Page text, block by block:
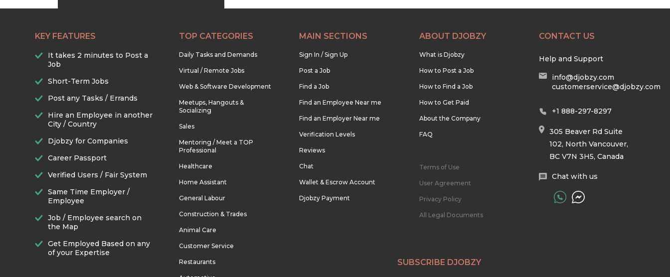
KEY FEATURES
It takes 2 minutes to Post a
Job
Short-Term Jobs
Post any Tasks / Errands
Hire an Employee in another
City / Country
Djobzy for Companies
Career Passport
Verified Users / Fair System
Same Time Employer /
Employee
Job / Employee search on
the Map
Get Employed Based on any
of your Expertise
TOP CATEGORIES
Daily Tasks and Demands
Virtual / Remote Jobs
Web & Software Development
Meetups, Hangouts &
Socializing
Sales
Mentoring / Meet a TOP
Professional
Healthcare
Home Assistant
General Labour
Construction & Trades
Animal Care
Customer Service
Restaurants
MAIN SECTIONS
Sign In / Sign Up
Post a Job
Find a Job
Find an Employee Near me
Find an Employer Near me
Verification Levels
Reviews
Chat
Wallet & Escrow Account
Djobzy Payment
ABOUT DJOBZY
What is Djobzy
How to Post a Job
How to Find a Job
How to Get Paid
About the Company
FAQ
Terms of Use
User Agreement
Privacy Policy
All Legal Documents
CONTACT US
Help and Support
info@djobzy.com
customerservice@djobzy.com
+1 888-297-8297
305 Beaver Rd Suite
102, North Vancouver,
BC V7N 3H5, Canada
Chat with us
SUBSCRIBE DJOBZY